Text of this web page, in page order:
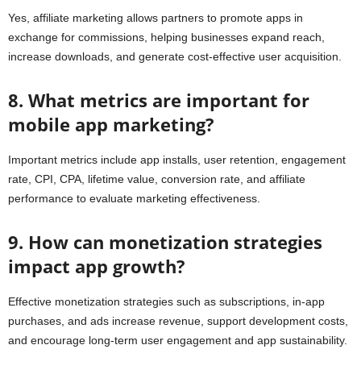
Yes, affiliate marketing allows partners to promote apps in
exchange for commissions, helping businesses expand reach,
increase downloads, and generate cost-effective user acquisition.
8. What metrics are important for
mobile app marketing?
Important metrics include app installs, user retention, engagement
rate, CPI, CPA, lifetime value, conversion rate, and affiliate
performance to evaluate marketing effectiveness.
9. How can monetization strategies
impact app growth?
Effective monetization strategies such as subscriptions, in-app
purchases, and ads increase revenue, support development costs,
and encourage long-term user engagement and app sustainability.